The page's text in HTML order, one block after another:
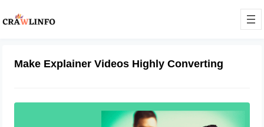
Make Explainer Videos Highly Converting
Effective?